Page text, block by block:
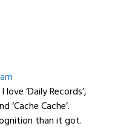
‘Daily Records’,
‘Cache Cache’.
than it got.